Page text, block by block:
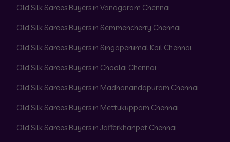
Old Silk Sarees Buyers in Vanagaram Chennai
Old Silk Sarees Buyers in Semmencherry Chennai
Old Silk Sarees Buyers in Singaperumal Koil Chennai
Old Silk Sarees Buyers in Choolai Chennai
Old Silk Sarees Buyers in Madhanandapuram Chennai
Old Silk Sarees Buyers in Mettukuppam Chennai
Old Silk Sarees Buyers in Jafferkhanpet Chennai